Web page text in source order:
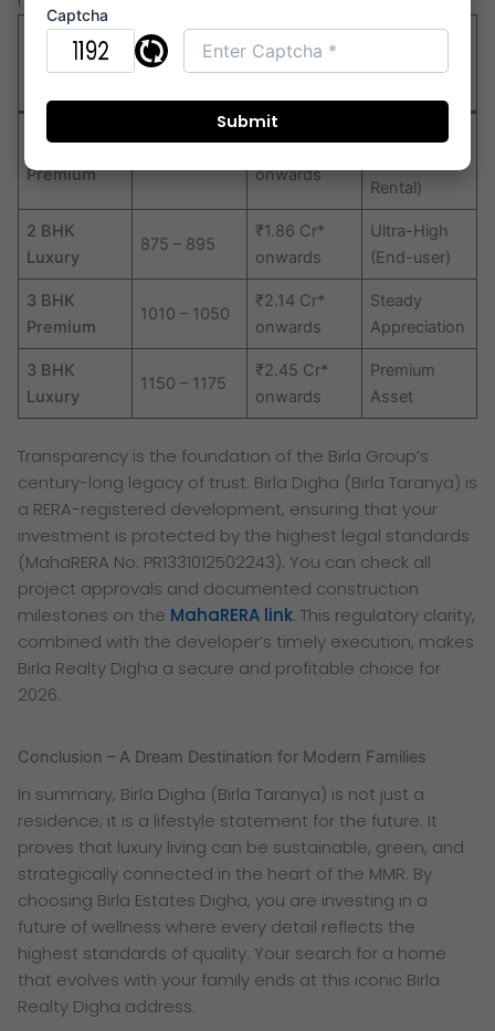
Configurati
on Type
Carpet Area
(Sq. Ft.)
2026
Starting
Potential
2 BHK
Premium
₹1.56 Cr*
onwards
Rental)
2 BHK
Luxury
875 – 895
₹1.86 Cr*
onwards
Ultra-High
(End-user)
3 BHK
Premium
1010 – 1050
₹2.14 Cr*
onwards
Steady
Appreciation
3 BHK
Luxury
1150 – 1175
₹2.45 Cr*
onwards
Premium
Asset
Transparency is the foundation of the Birla Group’s
century-long legacy of trust. Birla Digha (Birla Taranya) is
a RERA-registered development, ensuring that your
investment is protected by the highest legal standards
(MahaRERA No: PR1331012502243). You can check all
project approvals and documented construction
milestones on the MahaRERA link. This regulatory clarity,
combined with the developer’s timely execution, makes
Birla Realty Digha a secure and profitable choice for
2026.
Conclusion – A Dream Destination for Modern Families
In summary, Birla Digha (Birla Taranya) is not just a
residence; it is a lifestyle statement for the future. It
proves that luxury living can be sustainable, green, and
strategically connected in the heart of the MMR. By
choosing Birla Estates Digha, you are investing in a
future of wellness where every detail reflects the
highest standards of quality. Your search for a home
that evolves with your family ends at this iconic Birla
Realty Digha address.
Captcha